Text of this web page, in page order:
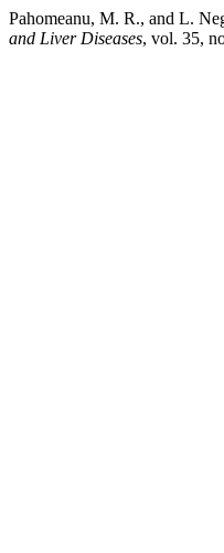
Pahomeanu, M. R., and L.
and Liver Diseases, vol. 35,